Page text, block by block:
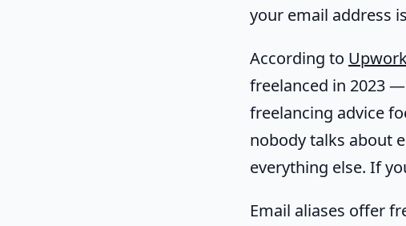
your email address
According to
freelanced in 2023
freelancing advice
nobody talks about
everything else. If
Email aliases offer